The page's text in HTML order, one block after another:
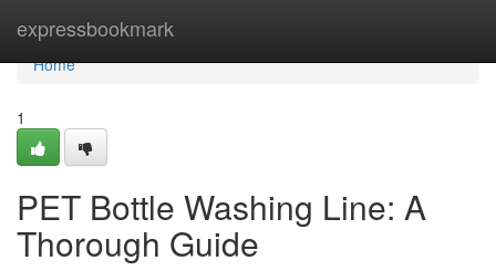
expressbookmark
Home
Home
1
PET Bottle Washing Line: A
Thorough Guide